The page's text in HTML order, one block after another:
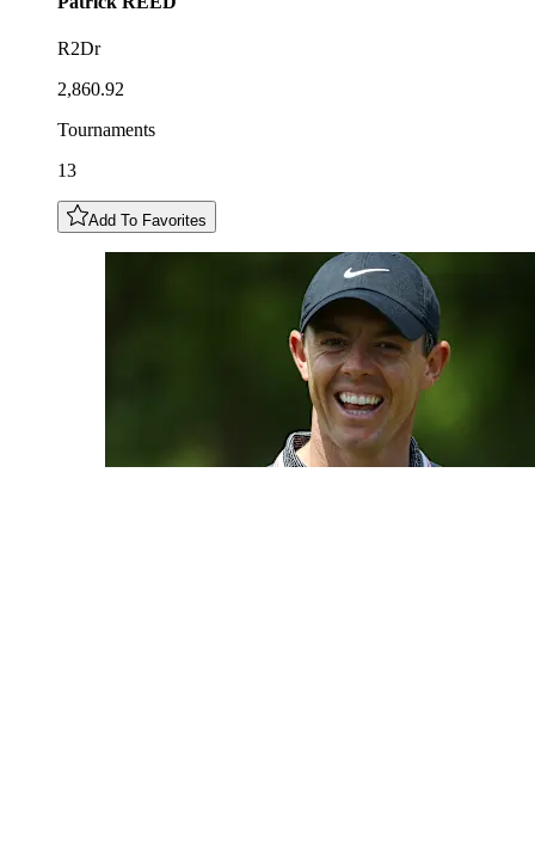
R2Dr
2,860.92
Tournaments
13
Add To Favorites